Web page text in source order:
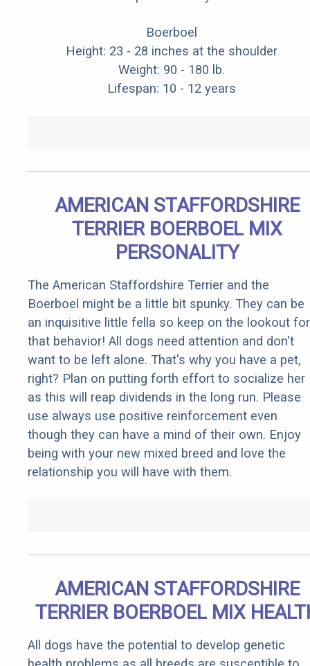
Boerboel
Height: 23 - 28 inches at the shoulder
Weight: 90 - 180 lb.
Lifespan: 10 - 12 years
AMERICAN STAFFORDSHIRE
TERRIER BOERBOEL MIX
PERSONALITY
The American Staffordshire Terrier and the
Boerboel might be a little bit spunky. They can be
an inquisitive little fella so keep on the lookout for
that behavior! All dogs need attention and don't
want to be left alone. That's why you have a pet,
right? Plan on putting forth effort to socialize her
as this will reap dividends in the long run. Please
use always use positive reinforcement even
though they can have a mind of their own. Enjoy
being with your new mixed breed and love the
relationship you will have with them.
AMERICAN STAFFORDSHIRE
TERRIER BOERBOEL MIX
All dogs have the potential to develop genetic